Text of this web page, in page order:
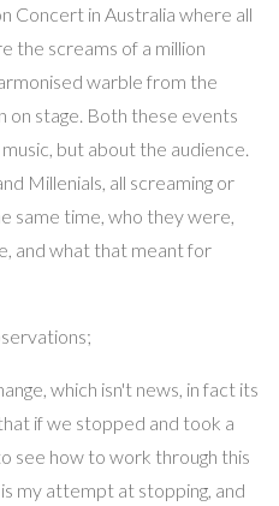
Concert in Australia where all
the screams of a million
warble from the
on stage. Both these events
but about the audience.
Millenials, all screaming or
same time, who they were,
and what that meant for
which isn't news, in fact its
if we stopped and took a
see how to work through this
my attempt at stopping, and